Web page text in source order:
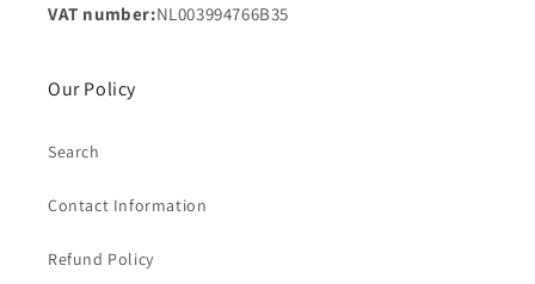
VAT number:NL003994766B35
Our Policy
Search
Contact Information
Refund Policy